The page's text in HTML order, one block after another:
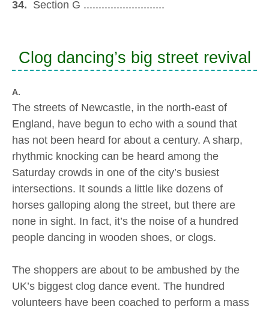
34. Section G ...........................
Clog dancing’s big street revival
A.
The streets of Newcastle, in the north-east of
England, have begun to echo with a sound that
has not been heard for about a century. A sharp,
rhythmic knocking can be heard among the
Saturday crowds in one of the city’s busiest
intersections. It sounds a little like dozens of
horses galloping along the street, but there are
none in sight. In fact, it’s the noise of a hundred
people dancing in wooden shoes, or clogs.
The shoppers are about to be ambushed by the
UK’s biggest clog dance event. The hundred
volunteers have been coached to perform a mass